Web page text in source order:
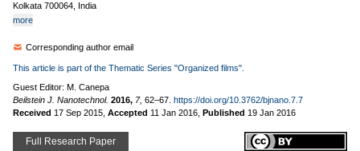
Kolkata 700064, India
more
Corresponding author email
This article is part of the Thematic Series "Organized films".
Guest Editor: M. Canepa
Beilstein J. Nanotechnol. 2016, 7, 62–67. https://doi.org/10.3762/bjnano.7.7
Received 17 Sep 2015 Accepted 11 Jan 2016 Published 19 Jan 2016
Full Research Paper